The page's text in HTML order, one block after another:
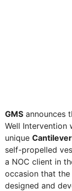
GMS announces
Well Intervention
unique
self-propelled
a NOC client in
occasion that
designed and